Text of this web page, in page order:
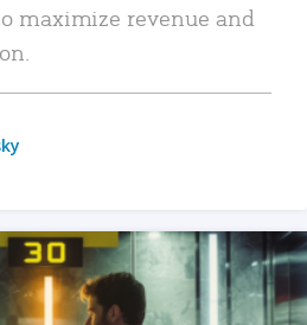
maximize revenue and